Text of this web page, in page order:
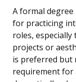
A formal
for practicing
roles,
projects or
is preferred but
requirement for